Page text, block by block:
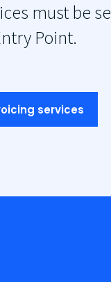
must be
Point.
services